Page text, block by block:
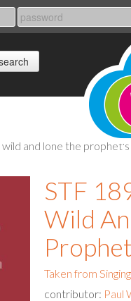
wild and lone the
STF
Wild
Taken from
contributor: Paul